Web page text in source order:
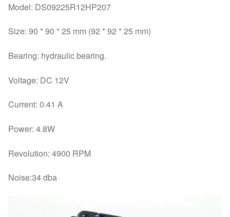
Model: DS09225R12HP207
Size: 90 * 90 * 25 mm (92 * 92 * 25 mm)
Bearing: hydraulic bearing.
Voltage: DC 12V
Current: 0.41 A
Power: 4.8W
Revolution: 4900 RPM
Noise:34 dba